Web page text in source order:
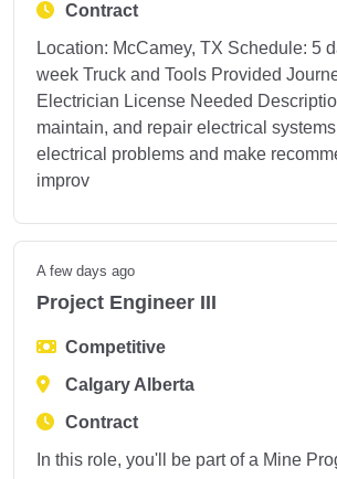
Contract
Location: McCamey, TX Schedule: 5
week Truck and Tools Provided
Electrician License Needed
maintain, and repair electrical
electrical problems and make
improv
A few days ago
Project Engineer III
Competitive
Calgary Alberta
Contract
In this role, you'll be part of a Mine